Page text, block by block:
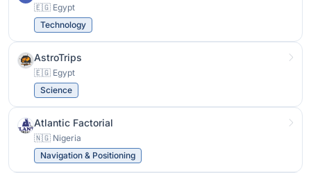
🇪🇬 Egypt
Technology
AstroTrips
🇪🇬 Egypt
Science
Atlantic Factorial
🇳🇬 Nigeria
Navigation & Positioning